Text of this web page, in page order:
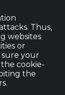
Thus,
websites
or
sure your
cookie-
the